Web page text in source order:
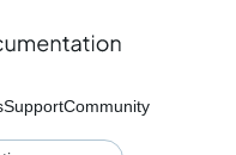
SupportCommunity